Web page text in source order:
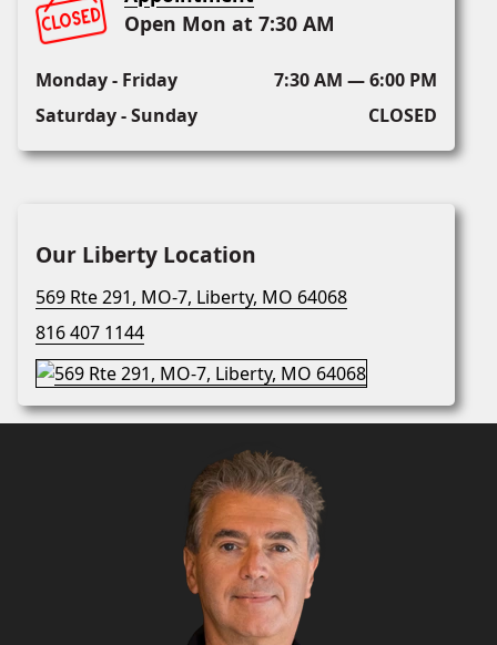
Open Mon at 7:30 AM
Monday - Friday
7:30 AM — 6:00 PM
Saturday - Sunday
CLOSED
Our Liberty Location
569 Rte 291, MO-7, Liberty, MO 64068
816 407 1144